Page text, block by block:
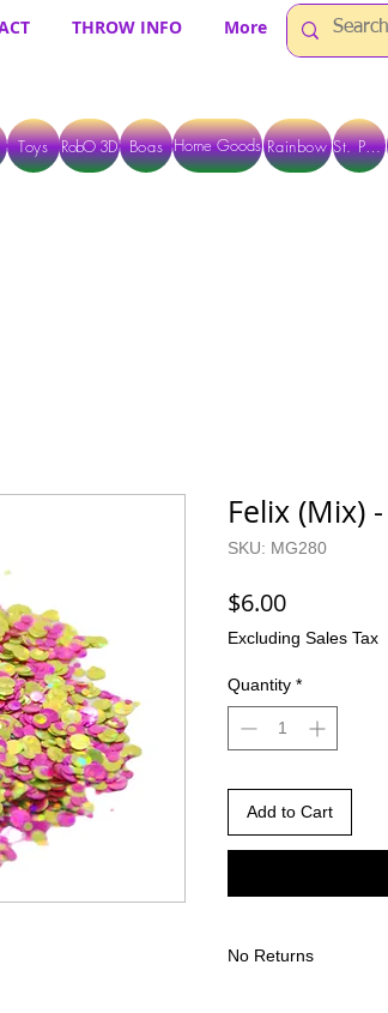
THROW INFO More
Toys RobO 3D Boas Home Goods Rainbow St. Pats
Felix (Mix)
SKU: MG280
$6.00Price
Excluding Sales Tax
Quantity *
Add to Cart
No Returns